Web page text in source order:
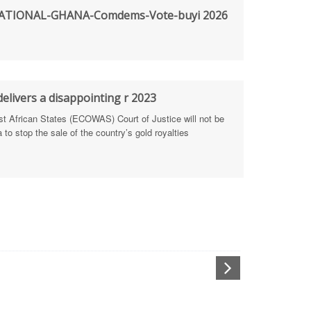
Defence Integrity Reporting
Health Sectors
GHANA-Comdems-Vote-buyi 2026
a disappointing r 2023
African States (ECOWAS) Court of Justice will not be
stop the sale of the country’s gold royalties